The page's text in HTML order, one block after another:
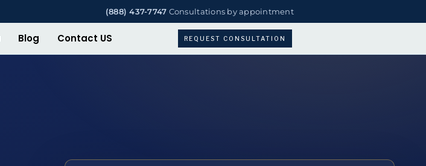
(888) 437-7747 Consultations by appointment
Blog Contact US REQUEST CONSULTATION